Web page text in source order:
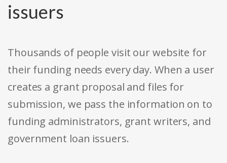
issuers
Thousands of people visit our website for
their funding needs every day. When a user
creates a grant proposal and files for
submission, we pass the information on to
funding administrators, grant writers, and
government loan issuers.